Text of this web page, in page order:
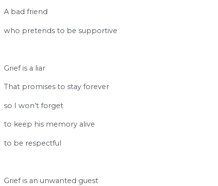
A bad friend
who pretends to be supportive
Grief is a liar
That promises to stay forever
so I won’t forget
to keep his memory alive
to be respectful
Grief is an unwanted guest